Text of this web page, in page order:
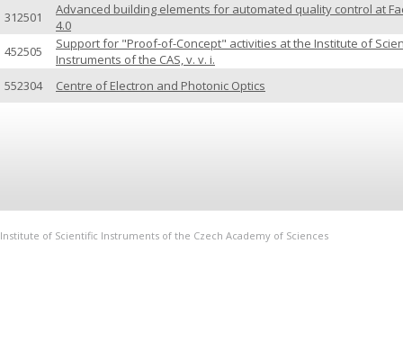
312501
Advanced building elements for automated quality control at
4.0
452505
Support for "Proof-of-Concept" activities at the Institute of
Instruments of the CAS, v. v. i.
552304
Centre of Electron and Photonic Optics
Institute of Scientific Instruments of the Czech Academy of Sciences